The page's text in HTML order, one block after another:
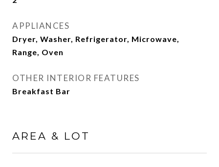
APPLIANCES
Dryer, Washer, Refrigerator, Microwave,
Range, Oven
OTHER INTERIOR FEATURES
Breakfast Bar
AREA & LOT